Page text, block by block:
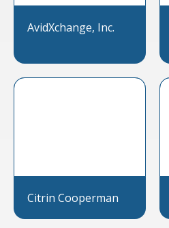
AvidXchange, Inc.
Citrin Cooperman